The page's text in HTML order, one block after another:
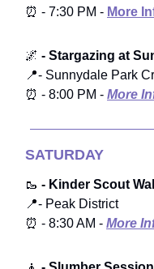
⏰ - 7:30 PM - More
🌌 - Stargazing at
📍- Sunnydale Park
⏰ - 8:00 PM - More
SATURDAY
🥾 - Kinder Scout
📍- Peak District
⏰ - 8:30 AM - More